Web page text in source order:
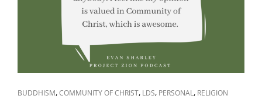
CAT
BUDDHISM,COMMUNITY OF CHRIST, LDS, PERSONAL, RELIGION